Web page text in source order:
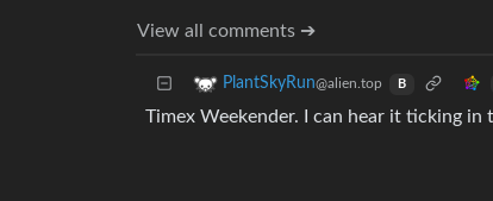
View all comments ➔
PlantSkyRun@alien.top B
Timex Weekender. I can hear it ticking in